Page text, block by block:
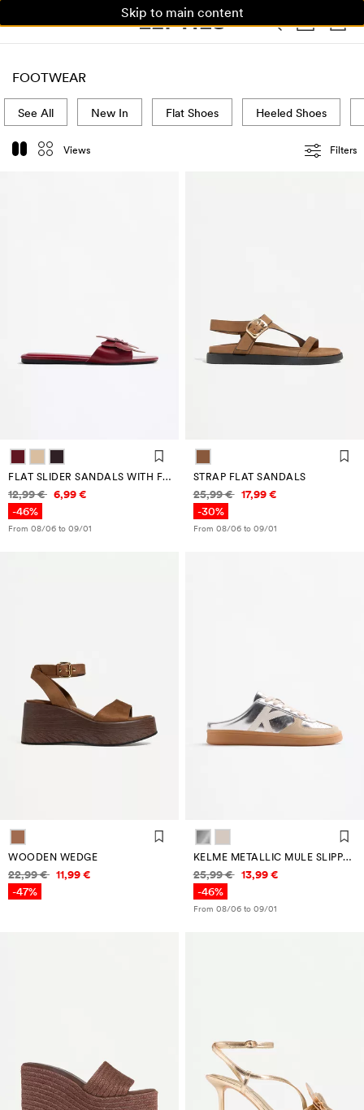
Skip to main content
FOOTWEAR
Views Filters
See All New In Flat Shoes Heeled Shoes
FLAT SLIDER SANDALS WITH FLOWER DETAIL
Price information
12,99 € 6,99 €
-46%
From 08/06 to 09/01
STRAP FLAT SANDALS
Price information
25,99 € 17,99 €
-30%
From 08/06 to 09/01
WOODEN WEDGE
Price information
22,99 € 11,99 €
-47%
KELME METALLIC MULE SLIPPER
Price information
25,99 € 13,99 €
-46%
From 08/06 to 09/01